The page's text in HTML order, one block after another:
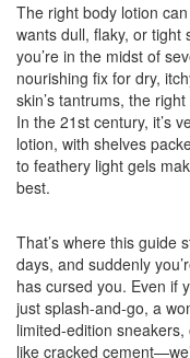
The right body lotion
wants dull, flaky, or tight
you’re in the midst of
nourishing fix for dry,
skin’s tantrums, the
In the 21st century, it’s
lotion, with shelves
to feathery light gels
best.
That’s where this guide
days, and suddenly
has cursed you. Even if
just splash-and-go, a
limited-edition
like cracked